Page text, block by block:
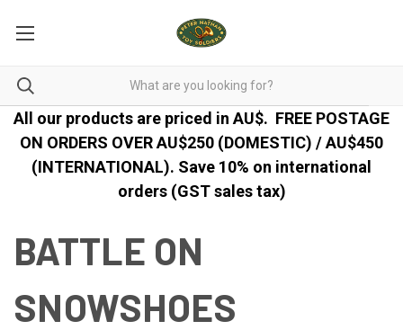
All our products are priced in AU$. FREE POSTAGE
ON ORDERS OVER AU$250 (DOMESTIC) / AU$450
(INTERNATIONAL). Save 10% on international
orders (GST sales tax)
BATTLE ON
SNOWSHOES